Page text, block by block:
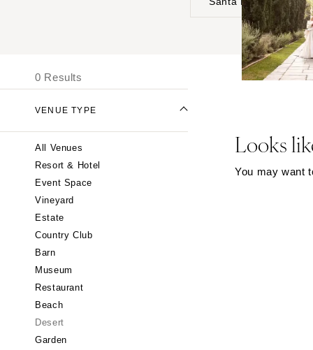
UNITED STATES
ALABAMA
Anchorage
ARIZONA
0 Results
VENUE TYPE
All Venues
Resort & Hotel
Event Space
Vineyard
Estate
Country Club
Barn
Museum
Restaurant
Beach
Desert
Garden
Looks
You may want